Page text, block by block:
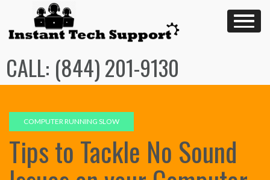
content
CALL: (844) 201-9130
COMPUTER RUNNING SLOW
Tips to Tackle No Sound